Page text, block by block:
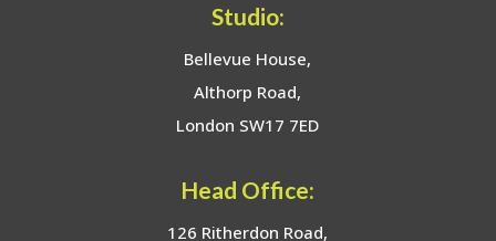
Studio:
Bellevue House,
Althorp Road,
London SW17 7ED
Head Office:
126 Ritherdon Road,